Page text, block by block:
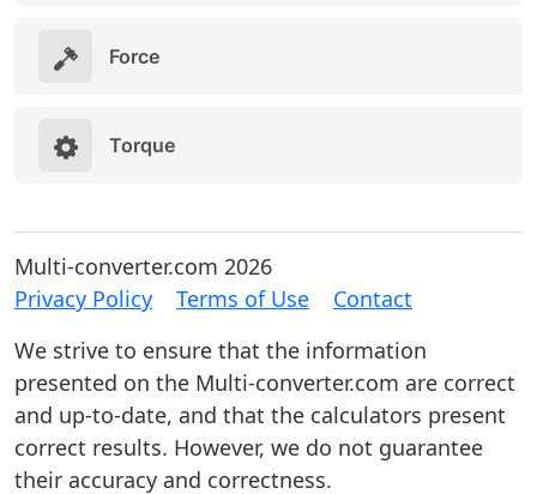
Force
Torque
Multi-converter.com 2026
Privacy Policy
Terms of Use
Contact
We strive to ensure that the information
presented on the Multi-converter.com are correct
and up-to-date, and that the calculators present
correct results. However, we do not guarantee
their accuracy and correctness.